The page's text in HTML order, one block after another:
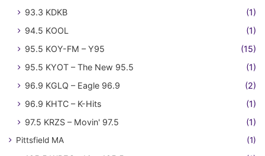
93.3 KDKB
(1)
94.5 KOOL
(1)
95.5 KOY-FM – Y95
(15)
95.5 KYOT – The New 95.5
(1)
96.9 KGLQ – Eagle 96.9
(2)
96.9 KHTC – K-Hits
(1)
97.5 KRZS – Movin' 97.5
(1)
Pittsfield MA (1)